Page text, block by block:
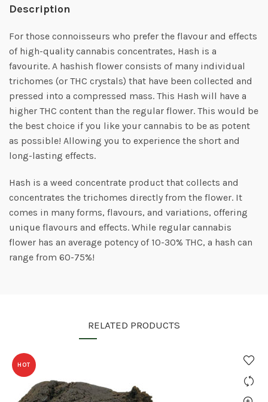
Description
For those connoisseurs who prefer the flavour and effects
of high-quality cannabis concentrates, Hash is a
favourite. A hashish flower consists of many individual
trichomes (or THC crystals) that have been collected and
pressed into a compressed mass. This Hash will have a
higher THC content than the regular flower. This would be
the best choice if you like your cannabis to be as potent
as possible! Allowing you to experience the short and
long-lasting effects.
Hash is a weed concentrate product that collects and
concentrates the trichomes directly from the flower. It
comes in many forms, flavours, and variations, offering
unique flavours and effects. While regular cannabis
flower has an average potency of 10-30% THC, a hash can
range from 60-75%!
RELATED PRODUCTS
HOT